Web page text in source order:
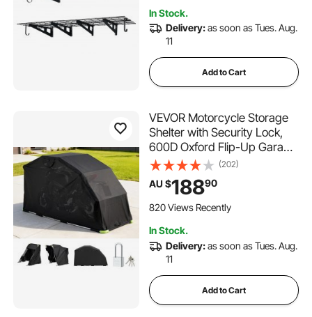
In Stock.
Delivery:as soon as Tues. Aug.
11
Add to Cart
VEVOR Motorcycle Storage
Shelter with Security Lock,
600D Oxford Flip-Up Garage
Tent, Heavy-Duty All-
Weather Motorcycle Cover
with Ventilation Windows,
279x109.5x160 cm Outdoor
(202)
AU $18890
820 Views Recently
In Stock.
Delivery:as soon as Tues. Aug.
11
Add to Cart